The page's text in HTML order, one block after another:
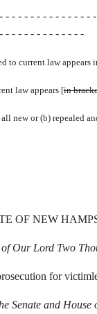
- - - - - - - - - - - - - -
- - - - - - - - - - - - -
to current law appears
law appears [in
new or (b) repealed
OF NEW
Our Lord Two
for
Senate and House